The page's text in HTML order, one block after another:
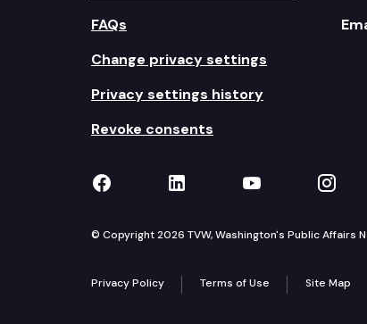
FAQs
Change privacy settings
Privacy settings history
Revoke consents
TVW on Facebook
TVW on LinkedIn
TVW on
© Copyright 2026 TVW, Washington's Public Affairs
Privacy Policy Terms of Use Site Map